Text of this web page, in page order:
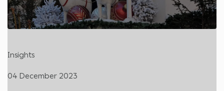
Insights
04 December 2023